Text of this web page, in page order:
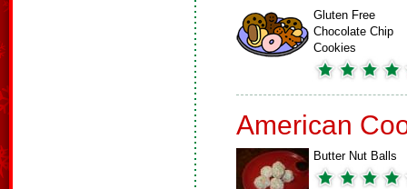
Gluten Free
Chocolate Chip
Cookies
American
Butter Nut Balls